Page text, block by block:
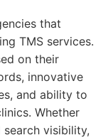
that
TMS services.
on their
innovative
and ability to
Whether
visibility,